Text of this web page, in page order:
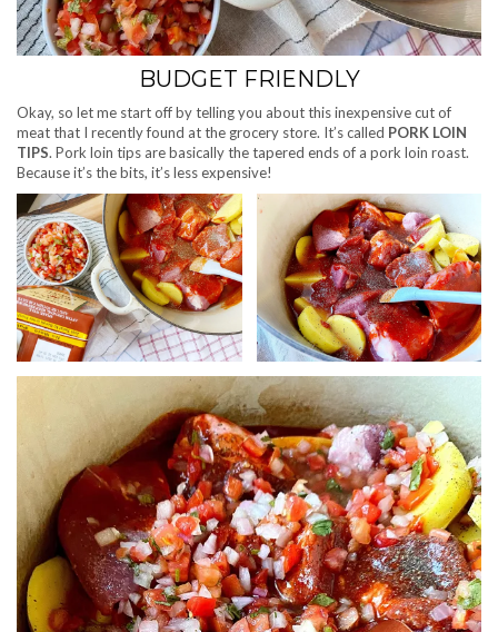
BUDGET FRIENDLY
Okay, so let me start off by telling you about this inexpensive cut of
meat that I recently found at the grocery store. It’s called PORK LOIN
TIPS. Pork loin tips are basically the tapered ends of a pork loin roast.
Because it’s the bits, it’s less expensive!